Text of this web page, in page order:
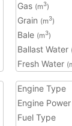
Gas (m3)
Grain (m3)
Bale (m3)
Ballast Water
Fresh Water
Engine Type
Engine Power
Fuel Type